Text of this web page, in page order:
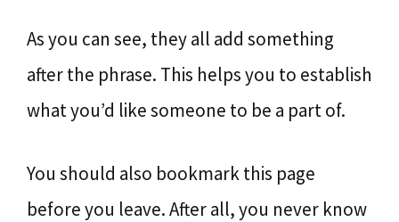
As you can see, they all add something
after the phrase. This helps you to establish
what you’d like someone to be a part of.
You should also bookmark this page
before you leave. After all, you never know